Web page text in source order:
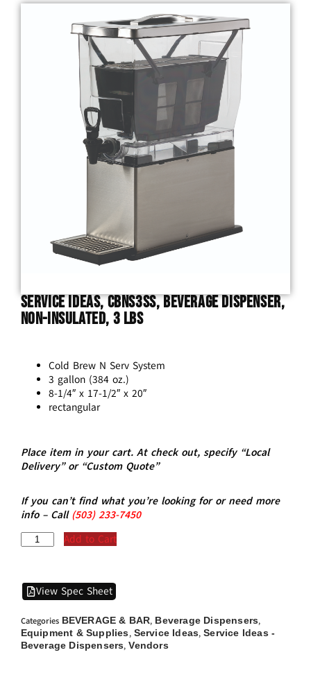
Service Ideas, CBNS3SS, Beverage Dispenser,
Non-Insulated, 3 Lbs
Cold Brew N Serv System
3 gallon (384 oz.)
8-1/4″ x 17-1/2″ x 20″
rectangular
Place item in your cart. At check out, specify “Local
Delivery” or “Custom Quote”
If you can’t find what you’re looking for or need more
info – Call (503)233-7450
Add to Cart
View Spec Sheet
Categories BEVERAGE & BAR, Beverage Dispensers,
Equipment & Supplies, Service Ideas,Service Ideas -
Beverage Dispensers,Vendors